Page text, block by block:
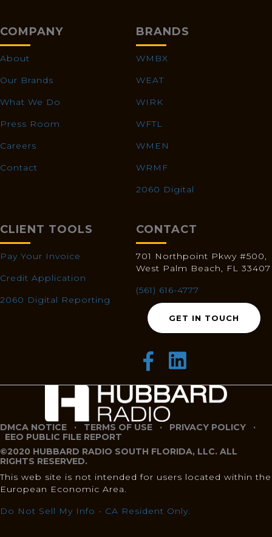
COMPANY
About
Our Brands
What We Do
Press Room
Careers
Contact
BRANDS
WMBX
WEAT
WIRK
WFTL
WMEN
WRMF
2060 Digital
CLIENT TOOLS
Pay Your Invoice
Credit Application
2060 Digital Reporting
CONTACT
701 Northpoint Pkwy #500,
West Palm Beach, FL 33407
(561) 616-4777
GET IN TOUCH
DMCA NOTICE · TERMS OF USE · PRIVACY POLICY ·
EEO PUBLIC FILE REPORT
©2020 HUBBARD RADIO SOUTH FLORIDA, LLC. ALL
RIGHTS RESERVED.
This web site is not intended for users located within the
European Economic Area.
Do Not Sell My Info - CA Resident Only.